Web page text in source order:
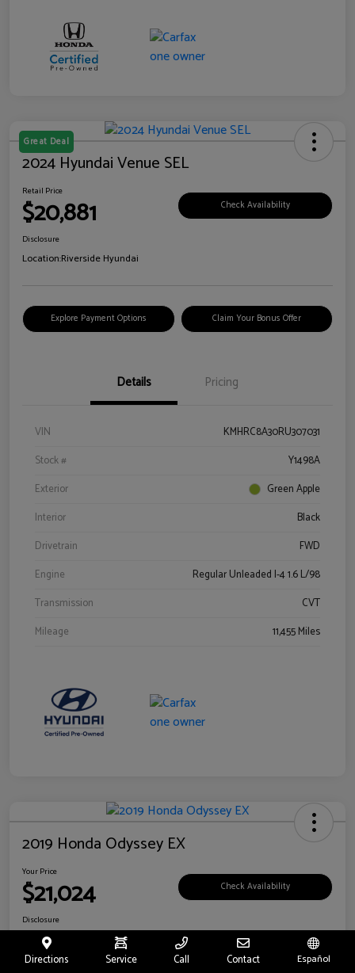
Great Deal
2024 Hyundai Venue SEL
Retail Price
$20,881 Check Availability
Disclosure
Location:Riverside Hyundai
Explore Payment Options Claim Your Bonus Offer
Details Pricing
VIN
KMHRC8A30RU307031
Stock #
Y1498A
Exterior
Green Apple
Interior
Black
Drivetrain
FWD
Engine
Regular Unleaded I-4 1.6 L/98
Transmission
CVT
Mileage
11,455 Miles
2019 Honda Odyssey EX
Your Price
$21,024 Check Availability
Disclosure
Location:
Directions Service Call Contact Español